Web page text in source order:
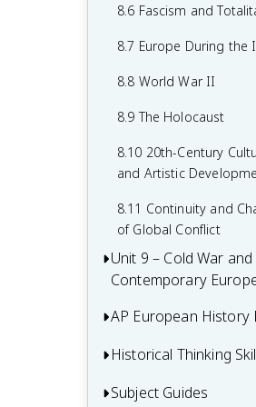
6.8 19th-Century
6.9 Institutional
6.10 Causation in the
7.9 Causation in 19th
Perspectives and
8.6 Fascism and
8.7 Europe During the
8.8 World War II
8.9 The Holocaust
8.10 20th-Century
and Artistic
8.11 Continuity and
of Global Conflict
Unit 9 – Cold War and
Contemporary
9.1 Context of the Cold
AP European History
Multiple-Choice
Short Answer Questions
Historical Thinking
Causation in AP
Subject Guides